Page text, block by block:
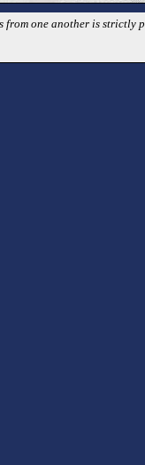
from one another is strictly